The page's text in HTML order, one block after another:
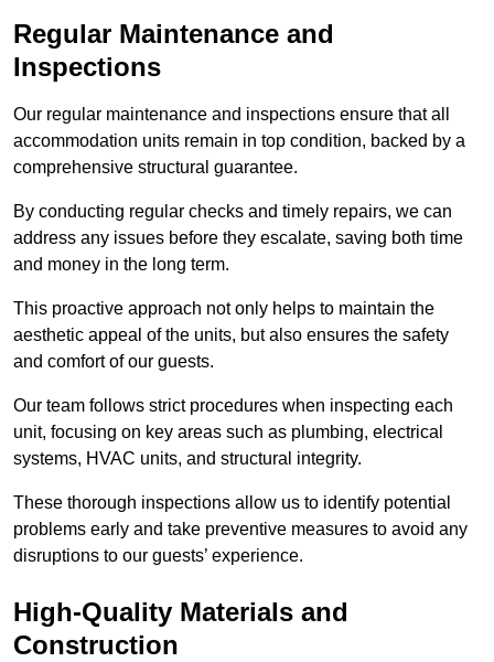
Regular Maintenance and
Inspections
Our regular maintenance and inspections ensure that all
accommodation units remain in top condition, backed by a
comprehensive structural guarantee.
By conducting regular checks and timely repairs, we can
address any issues before they escalate, saving both time
and money in the long term.
This proactive approach not only helps to maintain the
aesthetic appeal of the units, but also ensures the safety
and comfort of our guests.
Our team follows strict procedures when inspecting each
unit, focusing on key areas such as plumbing, electrical
systems, HVAC units, and structural integrity.
These thorough inspections allow us to identify potential
problems early and take preventive measures to avoid any
disruptions to our guests’ experience.
High-Quality Materials and
Construction